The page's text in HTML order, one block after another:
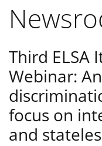
Third ELSA
Webinar:
focus on
and